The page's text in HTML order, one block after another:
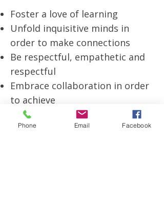
Foster a love of learning
Unfold inquisitive minds in
order to make connections
Be respectful, empathetic and
respectful
Embrace collaboration in order
to achieve
Develop international
mindedness
Phone Email Facebook